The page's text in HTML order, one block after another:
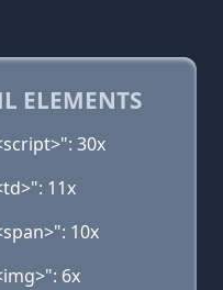
ELEMENTS
30x
11x
10x
6x